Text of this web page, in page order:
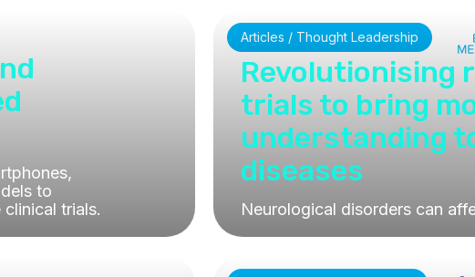
to
trials.
Articles / Thought Leadership
Revolutionising
trials to bring
understanding
diseases
Neurological disorders can